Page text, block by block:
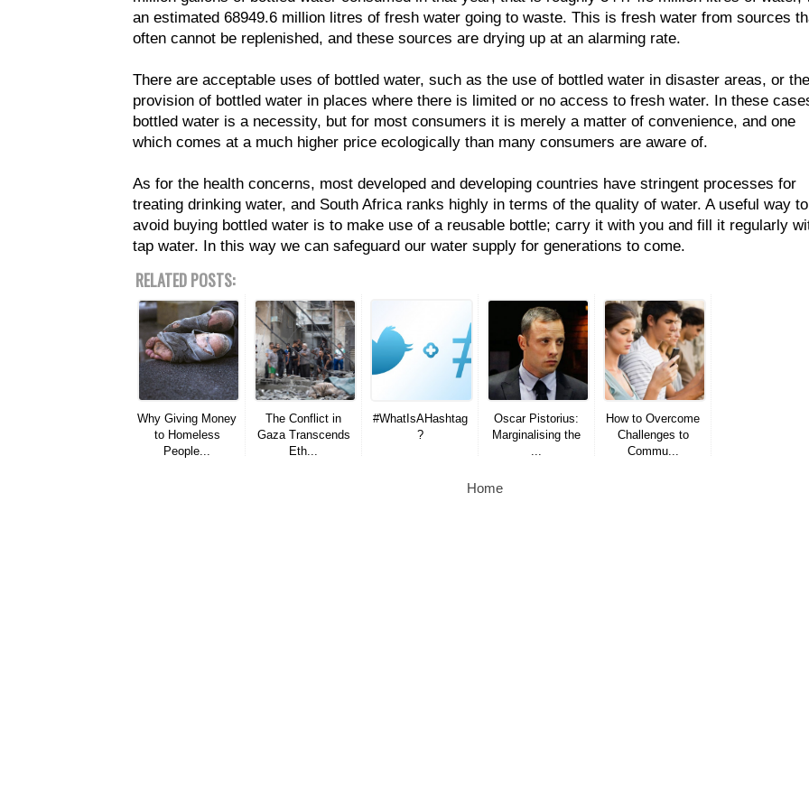
an estimated 68949.6 million litres of fresh water going to waste. This is fresh water from sources
often cannot be replenished, and these sources are drying up at an alarming rate.
There are acceptable uses of bottled water, such as the use of bottled water in disaster areas, or the
provision of bottled water in places where there is limited or no access to fresh water. In these
bottled water is a necessity, but for most consumers it is merely a matter of convenience, and one
which comes at a much higher price ecologically than many consumers are aware of.
As for the health concerns, most developed and developing countries have stringent processes for
treating drinking water, and South Africa ranks highly in terms of the quality of water. A useful way to
avoid buying bottled water is to make use of a reusable bottle; carry it with you and fill it regularly
tap water. In this way we can safeguard our water supply for generations to come.
RELATED POSTS:
Why Giving Money
to Homeless
People...
The Conflict in
Gaza Transcends
Eth...
#WhatIsAHashtag
?
Oscar Pistorius:
Marginalising the
How to Overcome
Challenges to
Commu...
Home